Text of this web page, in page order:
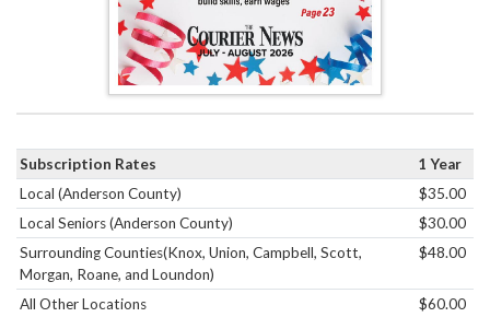
Subscription Rates
1 Year
Local (Anderson County)
$35.00
Local Seniors (Anderson County)
$30.00
Surrounding Counties(Knox, Union, Campbell, Scott,
Morgan, Roane, and Loundon)
$48.00
All Other Locations $60.00